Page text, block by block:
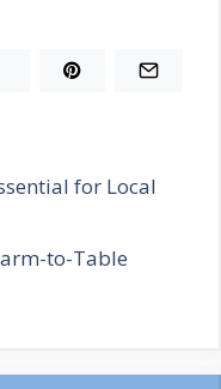
for Local
to-Table